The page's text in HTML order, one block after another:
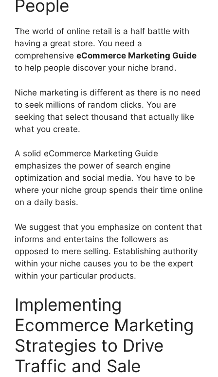
People
The world of online retail is a half battle with
having a great store. You need a
comprehensive eCommerce Marketing Guide
to help people discover your niche brand.
Niche marketing is different as there is no need
to seek millions of random clicks. You are
seeking that select thousand that actually like
what you create.
A solid eCommerce Marketing Guide
emphasizes the power of search engine
optimization and social media. You have to be
where your niche group spends their time online
on a daily basis.
We suggest that you emphasize on content that
informs and entertains the followers as
opposed to mere selling. Establishing authority
within your niche causes you to be the expert
within your particular products.
Implementing
Ecommerce Marketing
Strategies to Drive
Traffic and Sale